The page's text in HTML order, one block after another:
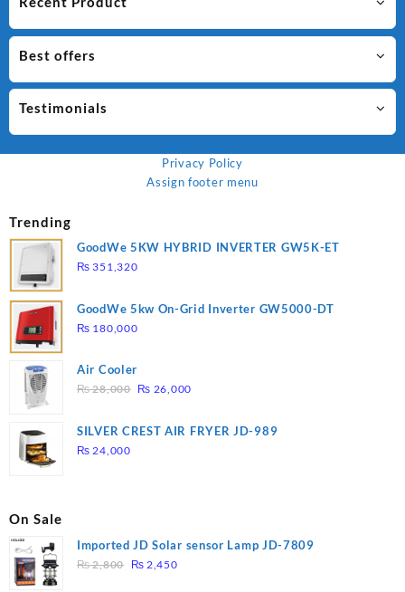
Best offers
Testimonials
Privacy Policy
Assign footer menu
Trending
GoodWe 5KW HYBRID INVERTER GW5K-ET
₨ 351,320
GoodWe 5kw On-Grid Inverter GW5000-DT
₨ 180,000
Air Cooler
₨28,000 Original
was:
₨ 26,000Current
is:
SILVER CREST AIR FRYER JD-989
₨ 24,000
On Sale
Imported JD Solar sensor Lamp JD-7809
₨2,800
Original
₨ 2,450Current